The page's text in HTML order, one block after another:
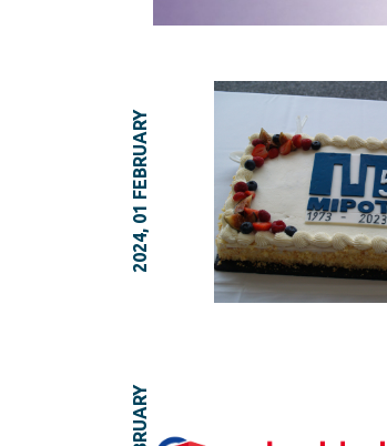
2024, 01 FEBRUARY